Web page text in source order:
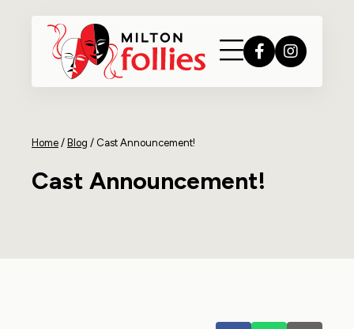
Home / Blog / Cast Announcement!
Cast Announcement!